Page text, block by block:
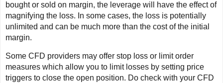
bought or sold on margin, the leverage will have the effect of
magnifying the loss. In some cases, the loss is potentially
unlimited and can be much more than the cost of the initial
margin.
Some CFD providers may offer stop loss or limit order
measures which allow you to limit losses by setting price
triggers to close the open position. Do check with your CFD